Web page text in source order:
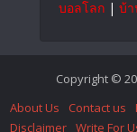
บอลโลก | บ้
Copyright ©
About Us
Contact us
Disclaimer Write For